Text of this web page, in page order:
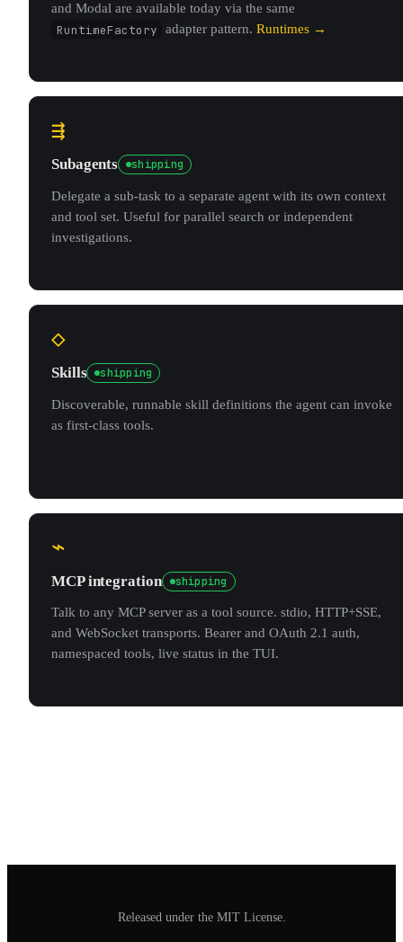
and Modal are available today via the same
RuntimeFactory adapter pattern.Runtimes →
⇶
Subagents shipping
Delegate a sub-task to a separate agent with its own context
and tool set. Useful for parallel search or independent
investigations.
◇
Skills shipping
Discoverable, runnable skill definitions the agent can invoke
as first-class tools.
⌁
MCP integration shipping
Talk to any MCP server as a tool source. stdio, HTTP+SSE,
and WebSocket transports. Bearer and OAuth 2.1 auth,
namespaced tools, live status in the TUI.
Released under the MIT License.